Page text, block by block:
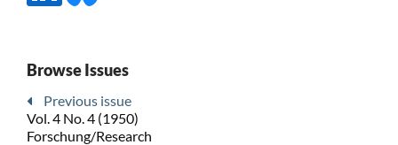
Browse Issues
Previous issue
Vol. 4 No. 4 (1950)
Forschung/Research